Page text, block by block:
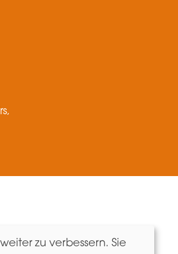
Data Protection
zu verbessern. Sie